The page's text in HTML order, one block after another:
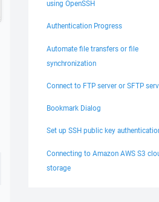
using OpenSSH
Authentication Progress
Automate file transfers or file
synchronization
Connect to FTP server or SFTP
Bookmark Dialog
Set up SSH public key
Connecting to Amazon AWS S3
storage